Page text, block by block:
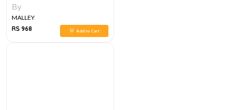
By
MALLEY
RS 968
Add to Cart